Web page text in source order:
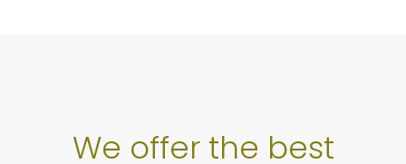
We offer the best